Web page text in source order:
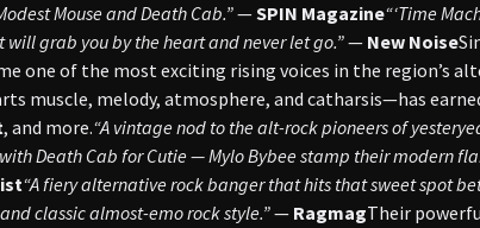
Mouse and Death Cab.”—SPIN Magazine“‘Time
grab you by the heart and never let go.”— New Noise
one of the most exciting rising voices in the region’s
muscle, melody, atmosphere, and catharsis—has
, and more.“A vintage nod to the alt-rock pioneers of
Death Cab for Cutie — Mylo Bybee stamp their modern
“A fiery alternative rock banger that hits that sweet spot
classic almost-emo rock style.”— RagmagTheir